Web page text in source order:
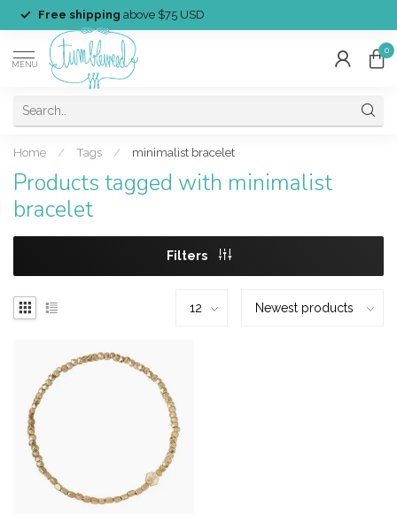
Free shipping above $75 USD
MENU
0
Home / Tags / minimalist bracelet
Products tagged with minimalist
bracelet
Filters